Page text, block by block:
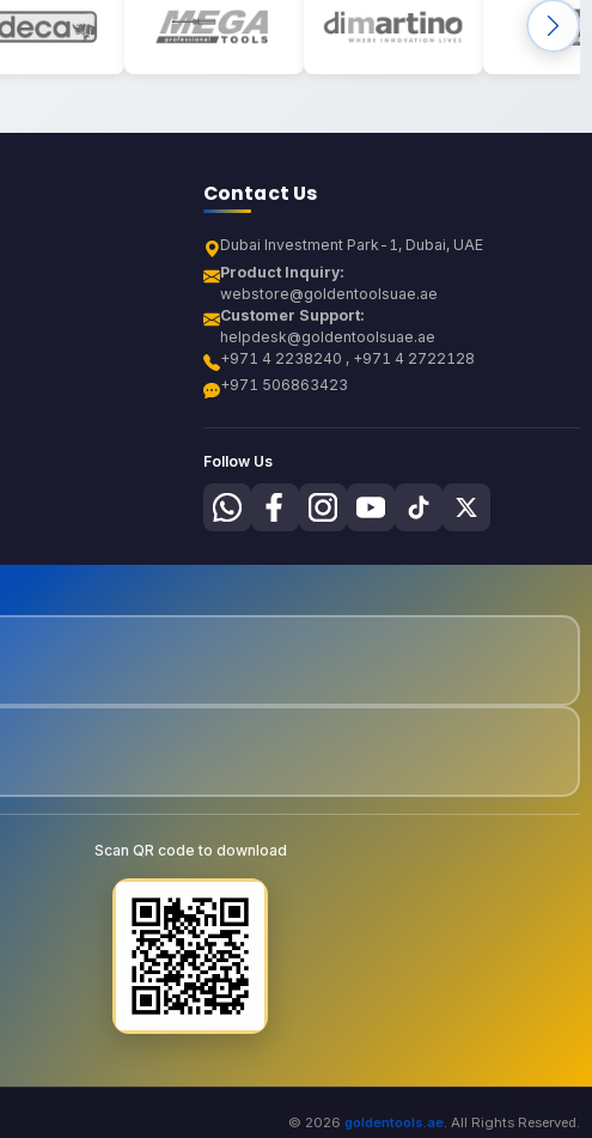
Contact Us
Dubai Investment Park-1, Dubai, UAE
Product Inquiry:
webstore@goldentoolsuae.ae
Customer Support:
helpdesk@goldentoolsuae.ae
+971 4 2238240 , +971 4 2722128
+971 506863423
Follow Us
Scan QR code to download
© 2026 goldentools.ae. All Rights Reserved.